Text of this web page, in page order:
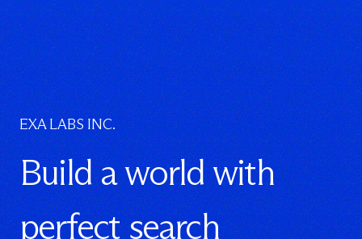
EXA LABS INC.
Build a world with
perfect search